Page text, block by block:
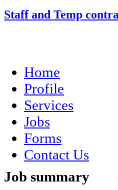
Staff and Temp
Home
Profile
Services
Jobs
Forms
Contact Us
Job summary